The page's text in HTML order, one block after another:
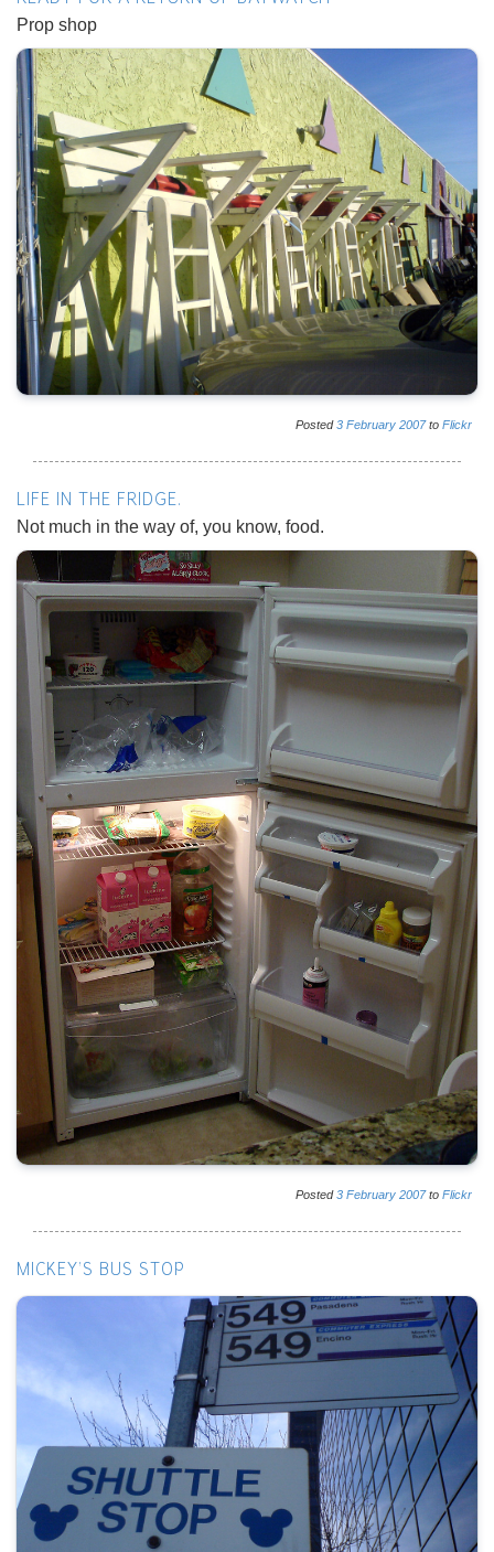
Prop shop
Posted3 February 2007to Flickr
LIFE IN THE FRIDGE.
Not much in the way of, you know, food.
Posted3 February 2007to Flickr
MICKEY'S BUS STOP